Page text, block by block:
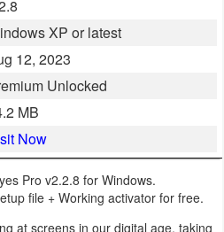
XP or latest
12, 2023
Unlocked
MB
Now
Pro v2.2.8 for Windows.
file + Working activator for free.
at screens in our digital age, taking